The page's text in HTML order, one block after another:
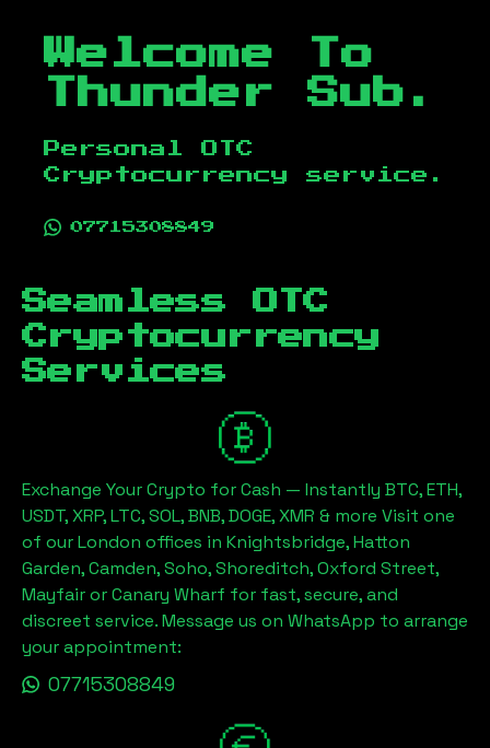
Welcome To
Thunder Sub.
Personal OTC
Cryptocurrency service.
07715308849
Seamless OTC
Cryptocurrency
Services
Exchange Your Crypto for Cash — Instantly BTC, ETH,
USDT, XRP, LTC, SOL, BNB, DOGE, XMR & more Visit one
of our London offices in Knightsbridge, Hatton
Garden, Camden, Soho, Shoreditch, Oxford Street,
Mayfair or Canary Wharf for fast, secure, and
discreet service. Message us on WhatsApp to arrange
your appointment:
07715308849